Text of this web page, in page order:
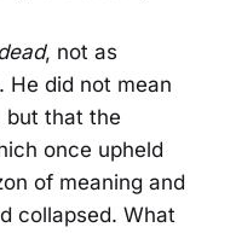
, not as
He did not mean
but that the
once upheld
of meaning and
collapsed. What